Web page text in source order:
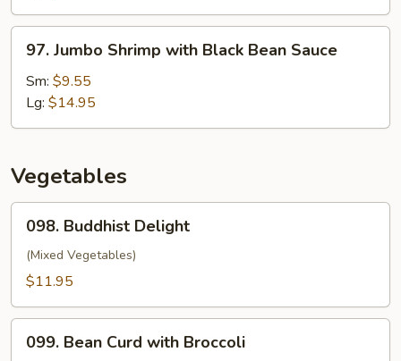
Onions
Jumbo
Shrimp
with
Black
Sauce
97. Jumbo Shrimp with Black Bean Sauce
Sm: $9.55
Lg: $14.95
Vegetables
Buddhist
Delight
098. Buddhist Delight
(Mixed Vegetables)
$11.95
Bean
099. Bean Curd with Broccoli